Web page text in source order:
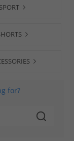
SPORT
for?